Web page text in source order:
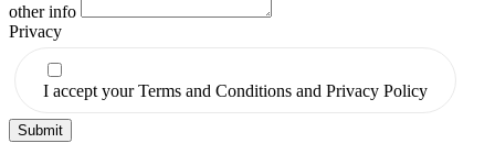
other info
Privacy
I accept your Terms and Conditions and Privacy Policy
Submit